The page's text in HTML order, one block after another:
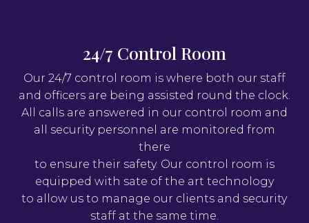
24/7 Control Room
Our 24/7 control room is where both our staff
and officers are being assisted round the clock.
All calls are answered in our control room and
all security personnel are monitored from
there
to ensure their safety. Our control room is
equipped with sate of the art technology
to allow us to manage our clients and security
staff at the same time.